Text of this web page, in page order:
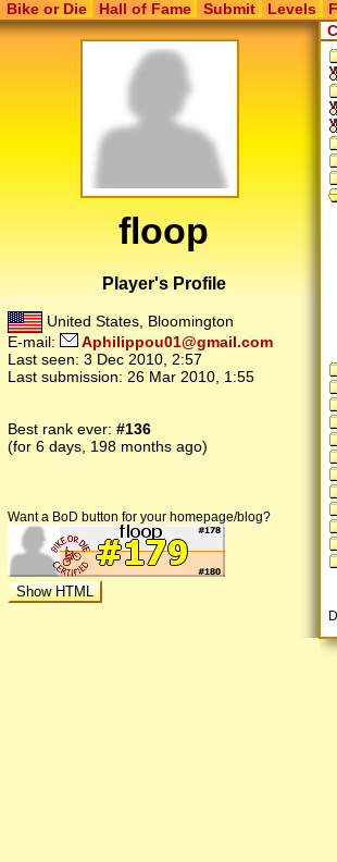
Bike or Die Hall of Fame Submit Levels
floop
Player's Profile
United States, Bloomington
E-mail:
Aphilippou01@gmail.com
Last seen: 3 Dec 2010, 2:57
Last submission: 26 Mar 2010, 1:55
Best rank ever: #136
(for 6 days, 198 months ago)
Want a BoD button for your homepage/blog?